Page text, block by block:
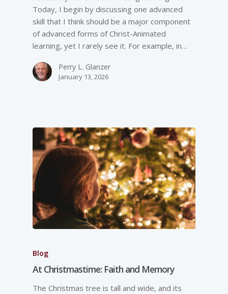
Today, I begin by discussing one advanced
skill that I think should be a major component
of advanced forms of Christ-Animated
learning, yet I rarely see it. For example, in…
Perry L. Glanzer
January 13, 2026
Blog
At Christmastime: Faith and Memory
The Christmas tree is tall and wide, and its